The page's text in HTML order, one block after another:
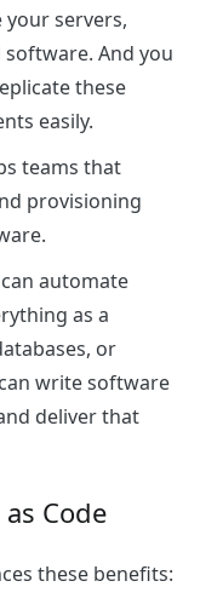
servers,
And you
these
easily.
teams that
provisioning
automate
as a
or
write software
deliver that
Code
these benefits: